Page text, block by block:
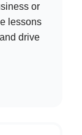
or
lessons
drive